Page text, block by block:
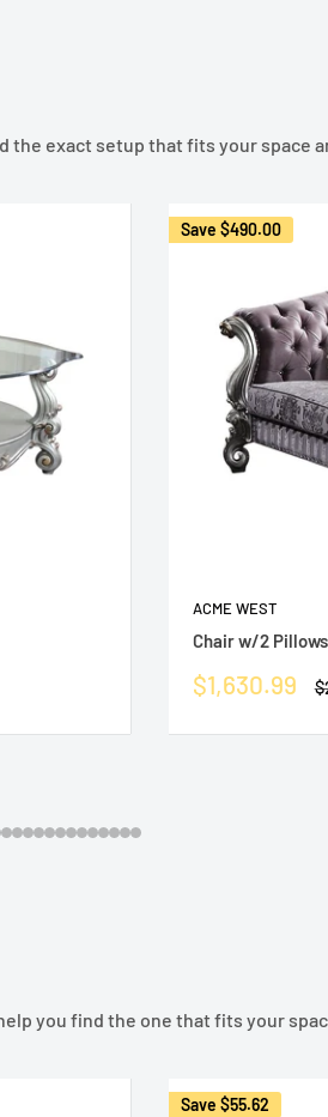
the exact setup that fits your space
Save $490.00
ACME WEST
Chair w/2 Pillows
Sale
$1,630.99
you find the one that fits your
Save $55.62